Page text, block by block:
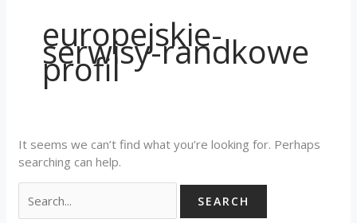
europejskie-
serwisy-randkowe
profil
It seems we can’t find what you’re looking for. Perhaps
searching can help.